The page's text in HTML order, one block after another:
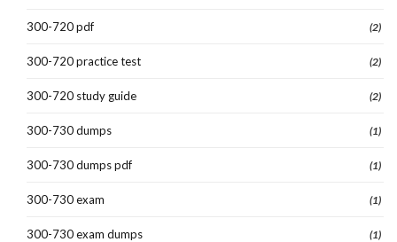
300-720 pdf (2)
300-720 practice test (2)
300-720 study guide (2)
300-730 dumps (1)
300-730 dumps pdf (1)
300-730 exam (1)
300-730 exam dumps (1)